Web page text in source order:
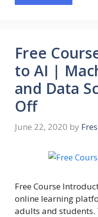
Free
to AI |
and Data
Off
June 22, 2020 by
Free Course
online learning
adults and students.